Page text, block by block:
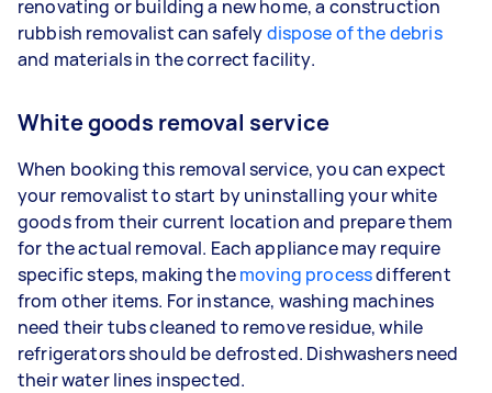
renovating or building a new home, a construction
rubbish removalist can safelydispose of the debris
and materials in the correct facility.
White goods removal service
When booking this removal service, you can expect
your removalist to start by uninstalling your white
goods from their current location and prepare them
for the actual removal. Each appliance may require
specific steps, making themoving processdifferent
from other items. For instance, washing machines
need their tubs cleaned to remove residue, while
refrigerators should be defrosted. Dishwashers need
their water lines inspected.